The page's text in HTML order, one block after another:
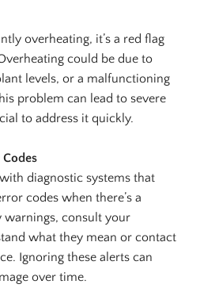
overheating, it’s a red flag
could be due to
levels, or a malfunctioning
problem can lead to severe
to address it quickly.
diagnostic systems that
codes when there’s a
warnings, consult your
what they mean or contact
Ignoring these alerts can
over time.